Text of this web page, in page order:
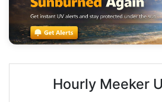
Hourly Meeker